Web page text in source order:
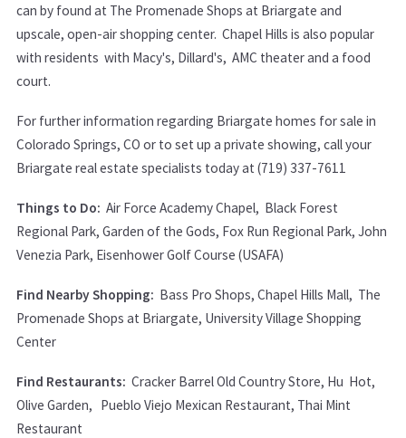
can by found at The Promenade Shops at Briargate and
upscale, open-air shopping center. Chapel Hills is also popular
with residents with Macy's, Dillard's, AMC theater and a food
court.
For further information regarding Briargate homes for sale in
Colorado Springs, CO or to set up a private showing, call your
Briargate real estate specialists today at (719) 337-7611
Things to Do: Air Force Academy Chapel, Black Forest
Regional Park, Garden of the Gods, Fox Run Regional Park, John
Venezia Park, Eisenhower Golf Course (USAFA)
Find Nearby Shopping: Bass Pro Shops, Chapel Hills Mall, The
Promenade Shops at Briargate, University Village Shopping
Center
Find Restaurants: Cracker Barrel Old Country Store, Hu Hot,
Olive Garden, Pueblo Viejo Mexican Restaurant, Thai Mint
Restaurant